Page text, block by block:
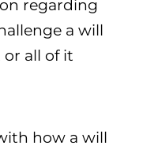
regarding
a will
all of it
how a will